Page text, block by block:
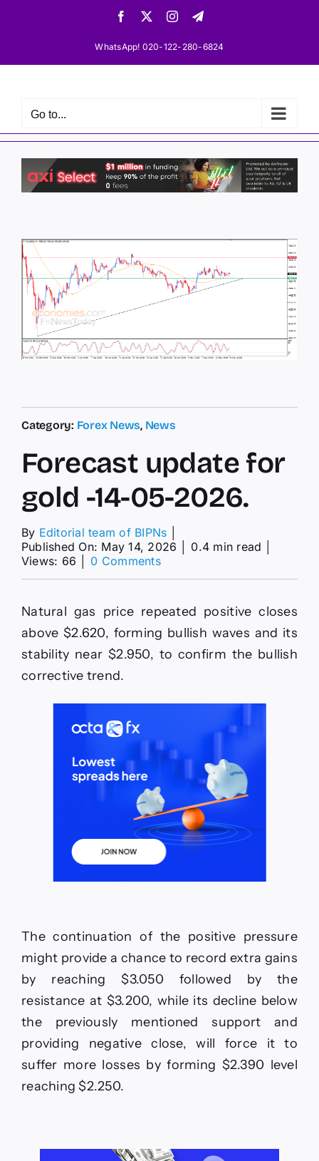
Facebook InstagramTelegram
WhatsApp! 020-122-280-6824
Go to...
Category: Forex News, News
Forecast update for
gold -14-05-2026.
By Editorial team of BIPNs
Published On: May 14, 2026
0.4 min read
Views: 66
0 Commentson
gold
-14-
2026.
Natural gas price repeated positive closes
above $2.620, forming bullish waves and its
stability near $2.950, to confirm the bullish
corrective trend.
The continuation of the positive pressure
might provide a chance to record extra gains
by reaching $3.050 followed by the
resistance at $3.200, while its decline below
the previously mentioned support and
providing negative close, will force it to
suffer more losses by forming $2.390 level
reaching $2.250.